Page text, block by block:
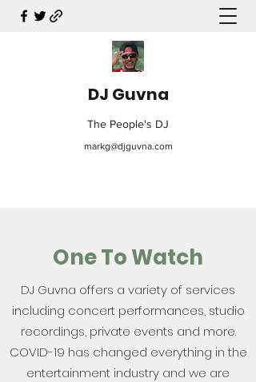
DJ Guvna
The People's DJ
markg@djguvna.com
One To Watch
DJ Guvna offers a variety of services
including concert performances, studio
recordings, private events and more.
COVID-19 has changed everything in the
entertainment industry and we are